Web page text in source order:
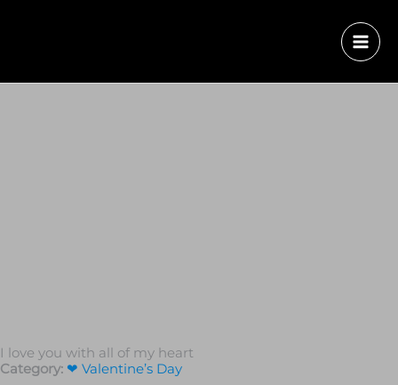
I love you with all of my heart
Category: ❤ Valentine’s Day